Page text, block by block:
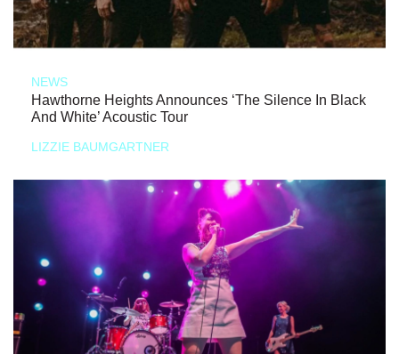
NEWS
Hawthorne Heights Announces ‘The Silence In Black
And White’ Acoustic Tour
LIZZIE BAUMGARTNER